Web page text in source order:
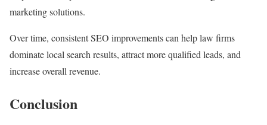
marketing solutions.
Over time, consistent SEO improvements can help law firms
dominate local search results, attract more qualified leads, and
increase overall revenue.
Conclusion